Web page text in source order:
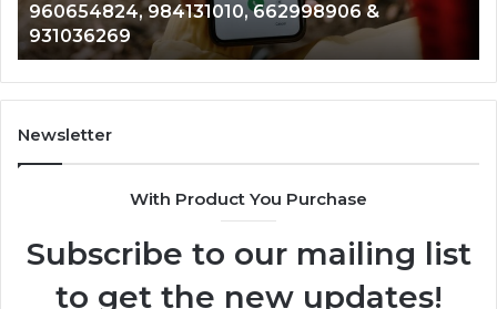
944341793,
960654824,
984131010,
662998906
&
931036269
960654824, 984131010, 662998906 &
931036269
Newsletter
With Product You Purchase
Subscribe to our mailing list
to get the new updates!